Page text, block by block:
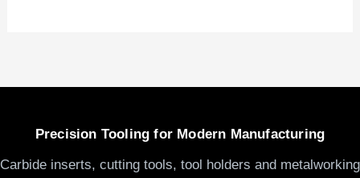
Precision Tooling for Modern Manufacturing
Carbide inserts, cutting tools, tool holders and metalworking